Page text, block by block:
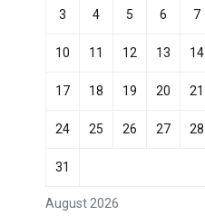
August 2026
3 4 5 6 7
10 11 12 13 14
17 18 19 20 21
24 25 26 27 28
31